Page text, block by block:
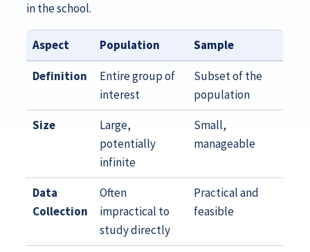
in the school.
Aspect Population Sample
Definition
Entire group of
interest
Subset of the
population
Size
Large,
potentially
infinite
Small,
manageable
Data
Collection
Often
impractical to
study directly
Practical and
feasible